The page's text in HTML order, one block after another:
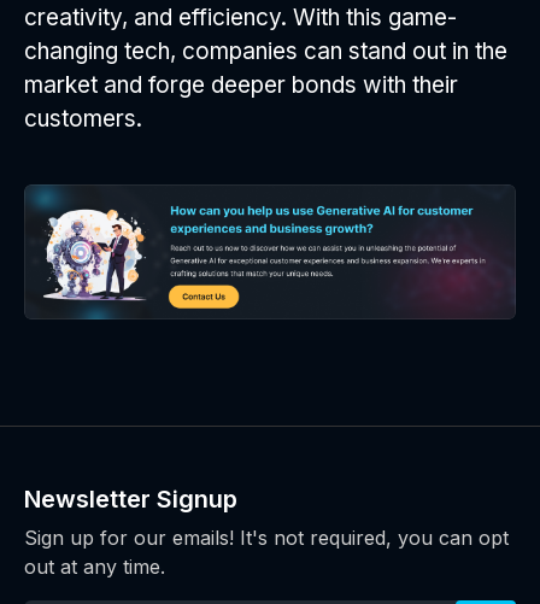
creativity, and efficiency. With this game-
changing tech, companies can stand out in the
market and forge deeper bonds with their
customers.
Newsletter Signup
Sign up for our emails! It's not required, you can opt
out at any time.